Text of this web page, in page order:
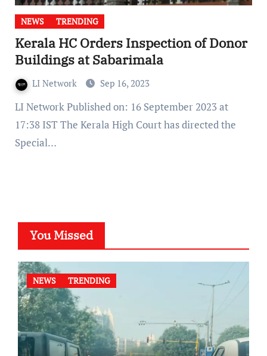
NEWS TRENDING
Kerala HC Orders Inspection of Donor
Buildings at Sabarimala
LI Network Sep 16, 2023
LI Network Published on: 16 September 2023 at
17:38 IST The Kerala High Court has directed the
Special…
You Missed
NEWS TRENDING